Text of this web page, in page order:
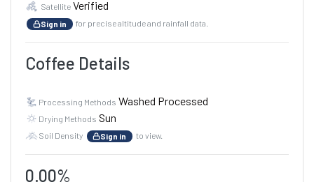
Satellite Verified
Sign in for precise altitude and rainfall data.
Coffee Details
Processing Methods Washed Processed
Drying Methods Sun
Soil Density Sign in to view.
0.00%